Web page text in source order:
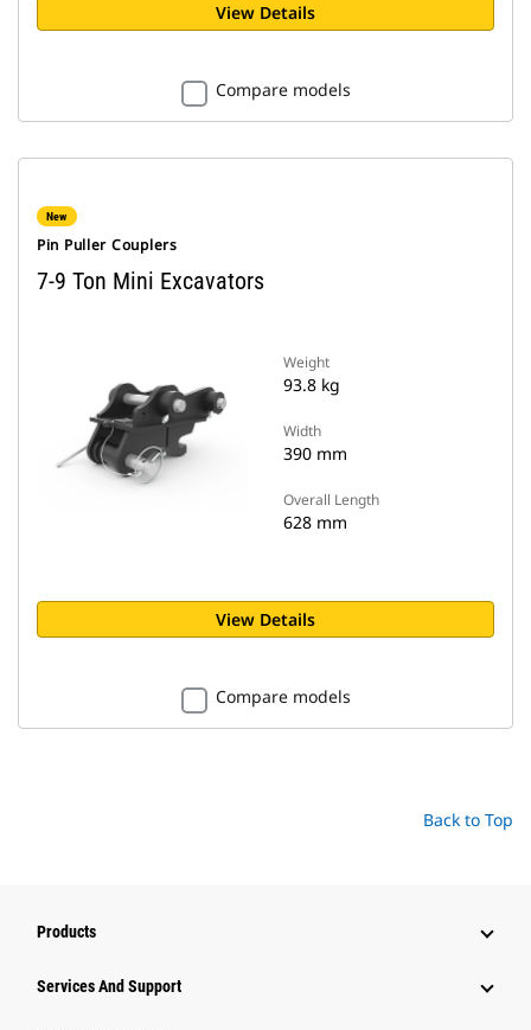
View Details
Compare models
New
Pin Puller Couplers
7-9 Ton Mini Excavators
Weight
93.8 kg
Width
390 mm
Overall Length
628 mm
View Details
Compare models
Back to Top
Products
Attachments
Services And Support